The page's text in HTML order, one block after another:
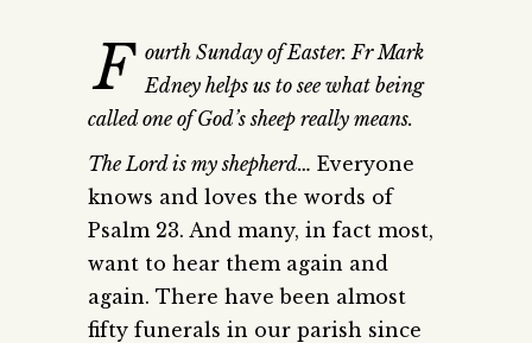
F ourth Sunday of Easter. Fr Mark
Edney helps us to see what being
called one of God’s sheep really means.
The Lord is my shepherd… Everyone
knows and loves the words of
Psalm 23. And many, in fact most,
want to hear them again and
again. There have been almost
fifty funerals in our parish since